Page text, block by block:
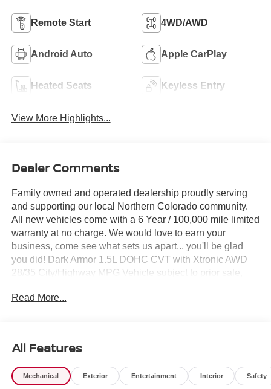
Remote Start 4WD/AWD
Android Auto Apple CarPlay
Heated Seats Keyless Entry
View More Highlights...
Dealer Comments
Family owned and operated dealership proudly serving
and supporting our local Northern Colorado community.
All new vehicles come with a 6 Year / 100,000 mile limited
warranty at no charge. We would love to earn your
business, come see what sets us apart... you'll be glad
you did! Dark Armor 1.5L DOHC CVT with Xtronic AWD
28/35 City/Highway MPG Vehicle subject to prior sale,
see dealer for details. $3500 - Nissan Customer Cash.
Read More...
All Features
Mechanical Exterior Entertainment Interior Safety